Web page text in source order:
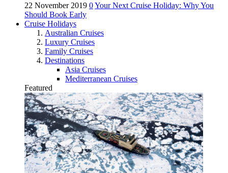
22 November 2019 0Your Next Cruise Holiday: Why You
Should Book Early
Cruise Holidays
Australian Cruises
Luxury Cruises
Family Cruises
Destinations
Asia Cruises
Mediterranean Cruises
Featured